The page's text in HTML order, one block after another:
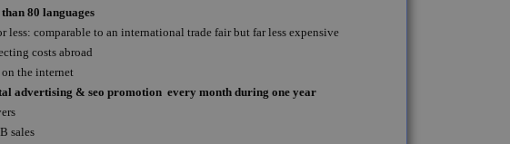
80 languages
less: comparable to an international trade fair but far less expensive
costs abroad
the internet
advertising & seo promotion every month during one year
sales